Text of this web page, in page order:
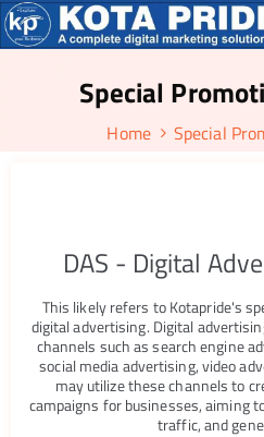
Special
Home Special
DAS - Digital
This likely refers to Kotapride's
digital advertising. Digital
channels such as search engine
social media advertising, video
may utilize these channels to
campaigns for businesses, aiming
traffic, and